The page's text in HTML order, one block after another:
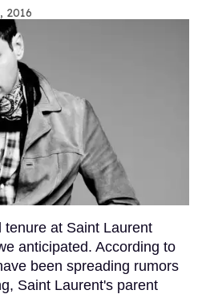
2016
tenure at Saint Laurent
anticipated. According to
been spreading rumors
Saint Laurent's parent